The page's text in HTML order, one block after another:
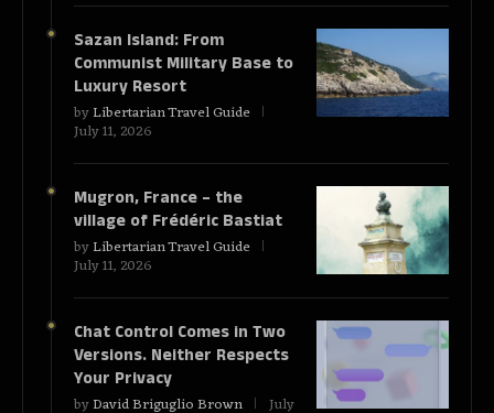
Sazan Island: From
Communist Military Base to
Luxury Resort
byLibertarian Travel Guide
July 11, 2026
Mugron, France – the
village of Frédéric Bastiat
byLibertarian Travel Guide
July 11, 2026
Chat Control Comes in Two
Versions. Neither Respects
Your Privacy
byDavid Briguglio Brown July